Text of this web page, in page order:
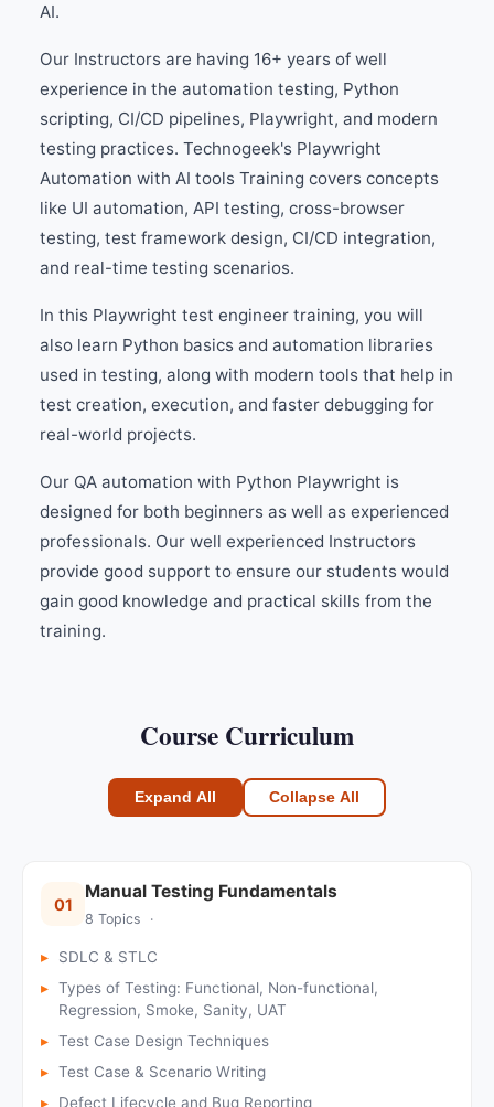
AI.
Our Instructors are having 16+ years of well
experience in the automation testing, Python
scripting, CI/CD pipelines, Playwright, and modern
testing practices. Technogeek's Playwright
Automation with AI tools Training covers concepts
like UI automation, API testing, cross-browser
testing, test framework design, CI/CD integration,
and real-time testing scenarios.
In this Playwright test engineer training, you will
also learn Python basics and automation libraries
used in testing, along with modern tools that help in
test creation, execution, and faster debugging for
real-world projects.
Our QA automation with Python Playwright is
designed for both beginners as well as experienced
professionals. Our well experienced Instructors
provide good support to ensure our students would
gain good knowledge and practical skills from the
training.
Course Curriculum
Expand All Collapse All
01
Manual Testing Fundamentals
8 Topics ·
SDLC & STLC
Types of Testing: Functional, Non-functional,
Regression, Smoke, Sanity, UAT
Test Case Design Techniques
Test Case & Scenario Writing
Defect Lifecycle and Bug Reporting